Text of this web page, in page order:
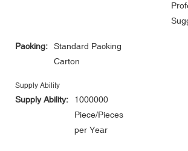
Packing:
Standard Packing
Carton
Supply Ability
Supply Ability:
1000000
Piece/Pieces
per Year